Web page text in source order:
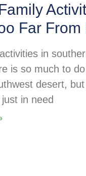
Far
in
is so much to
desert,
in need